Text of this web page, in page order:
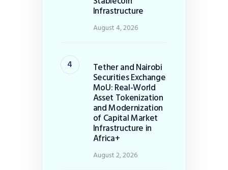
Infrastructure
August 4, 2026
Tether and Nairobi
Securities Exchange
MoU: Real-World
Asset Tokenization
and Modernization
of Capital Market
Infrastructure in
Africa+
August 2, 2026